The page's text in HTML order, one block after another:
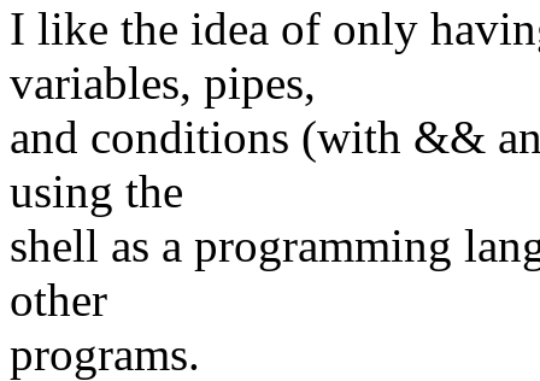
I like the idea of only
variables, pipes,
and conditions (with &&
using the
shell as a programming
other
programs.